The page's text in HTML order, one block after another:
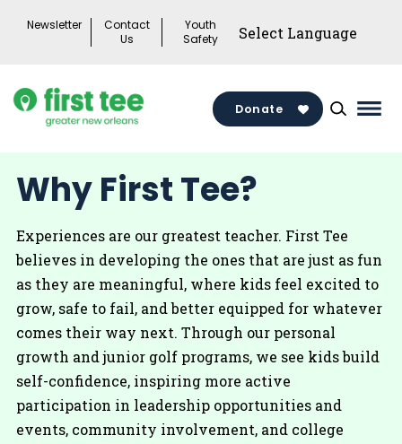
Newsletter
Contact
Us
Youth
Safety
Donate
Why First Tee?
Experiences are our greatest teacher. First Tee
believes in developing the ones that are just as fun
as they are meaningful, where kids feel excited to
grow, safe to fail, and better equipped for whatever
comes their way next. Through our personal
growth and junior golf programs, we see kids build
self-confidence, inspiring more active
participation in leadership opportunities and
events, community involvement, and college